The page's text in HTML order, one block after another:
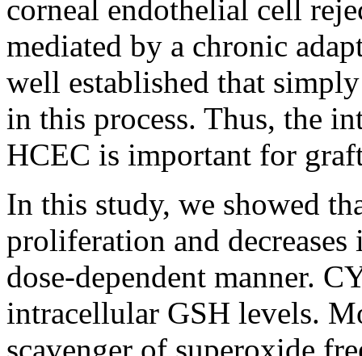
corneal endothelial cell
mediated by a chronic
well established that
in this process. Thus, the
HCEC is important for
In this study, we showed
proliferation and
dose-dependent manner.
intracellular GSH levels.